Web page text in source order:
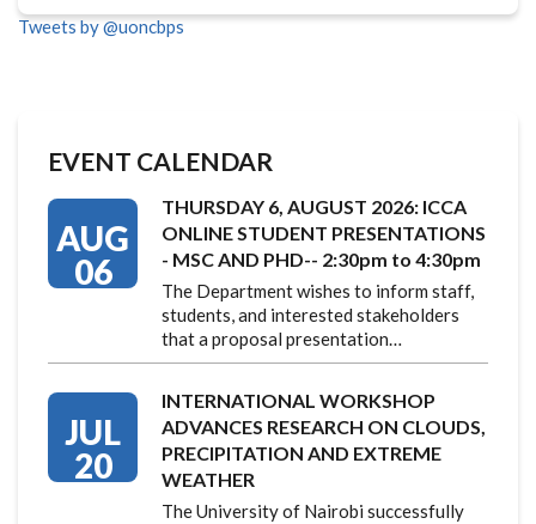
Tweets by @uoncbps
EVENT CALENDAR
AUG
06
THURSDAY 6, AUGUST 2026: ICCA
ONLINE STUDENT PRESENTATIONS
- MSC AND PHD-- 2:30pm to 4:30pm
The Department wishes to inform staff,
students, and interested stakeholders
that a proposal presentation…
JUL
20
INTERNATIONAL WORKSHOP
ADVANCES RESEARCH ON CLOUDS,
PRECIPITATION AND EXTREME
WEATHER
The University of Nairobi successfully